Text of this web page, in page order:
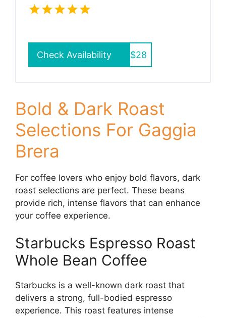
Check Availability $28
Bold & Dark Roast
Selections For Gaggia
Brera
For coffee lovers who enjoy bold flavors, dark
roast selections are perfect. These beans
provide rich, intense flavors that can enhance
your coffee experience.
Starbucks Espresso Roast
Whole Bean Coffee
Starbucks is a well-known dark roast that
delivers a strong, full-bodied espresso
experience. This roast features intense